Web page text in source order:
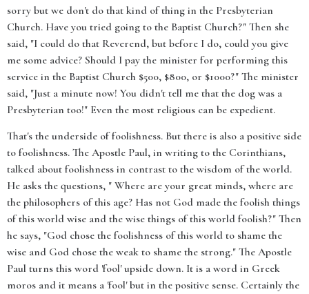
sorry but we don't do that kind of thing in the Presbyterian
Church. Have you tried going to the Baptist Church?" Then she
said, "I could do that Reverend, but before I do, could you give
me some advice? Should I pay the minister for performing this
service in the Baptist Church $500, $800, or $1000?" The minister
said, "Just a minute now! You didn't tell me that the dog was a
Presbyterian too!" Even the most religious can be expedient.
That's the underside of foolishness. But there is also a positive side
to foolishness. The Apostle Paul, in writing to the Corinthians,
talked about foolishness in contrast to the wisdom of the world.
He asks the questions, " Where are your great minds, where are
the philosophers of this age? Has not God made the foolish things
of this world wise and the wise things of this world foolish?" Then
he says, "God chose the foolishness of this world to shame the
wise and God chose the weak to shame the strong." The Apostle
Paul turns this word 'fool' upside down. It is a word in Greek
moros and it means a 'fool' but in the positive sense. Certainly the